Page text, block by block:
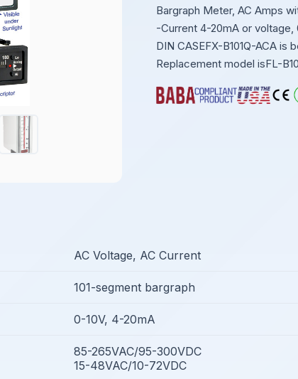
Bargraph Meter, AC Amps
-Current 4-20mA or voltage,
DIN CASEFX-B101Q-ACA
Replacement model isFL-
AC Voltage, AC Current
101-segment bargraph
0-10V, 4-20mA
85-265VAC/95-300VDC
15-48VAC/10-72VDC